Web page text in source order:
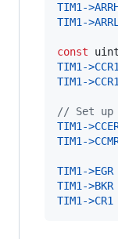
TIM1->
TIM1->
const
TIM1->
TIM1->
// Set up
TIM1->
TIM1->
TIM1->EGR
TIM1->BKR
TIM1->CR1